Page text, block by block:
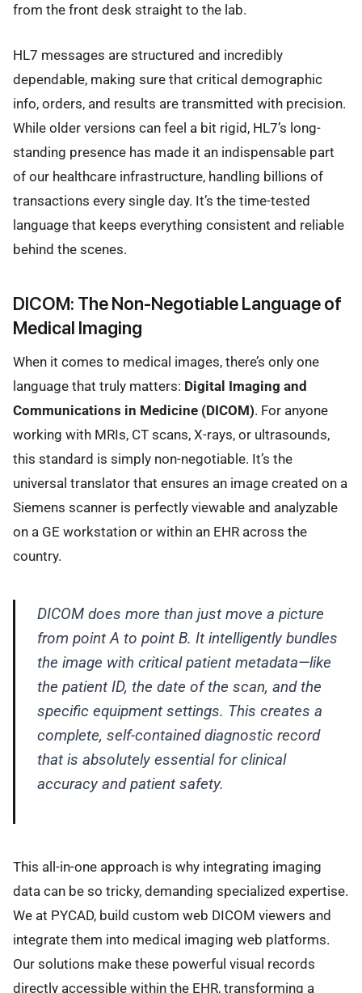
from the front desk straight to the lab.
HL7 messages are structured and incredibly
dependable, making sure that critical demographic
info, orders, and results are transmitted with precision.
While older versions can feel a bit rigid, HL7’s long-
standing presence has made it an indispensable part
of our healthcare infrastructure, handling billions of
transactions every single day. It’s the time-tested
language that keeps everything consistent and reliable
behind the scenes.
DICOM: The Non-Negotiable Language of
Medical Imaging
When it comes to medical images, there’s only one
language that truly matters: Digital Imaging and
Communications in Medicine (DICOM). For anyone
working with MRIs, CT scans, X-rays, or ultrasounds,
this standard is simply non-negotiable. It’s the
universal translator that ensures an image created on a
Siemens scanner is perfectly viewable and analyzable
on a GE workstation or within an EHR across the
country.
DICOM does more than just move a picture
from point A to point B. It intelligently bundles
the image with critical patient metadata—like
the patient ID, the date of the scan, and the
specific equipment settings. This creates a
complete, self-contained diagnostic record
that is absolutely essential for clinical
accuracy and patient safety.
This all-in-one approach is why integrating imaging
data can be so tricky, demanding specialized expertise.
We at PYCAD, build custom web DICOM viewers and
integrate them into medical imaging web platforms.
Our solutions make these powerful visual records
directly accessible within the EHR, transforming a